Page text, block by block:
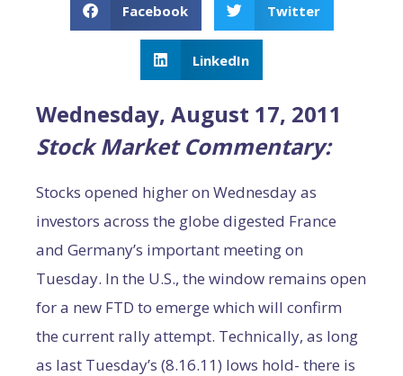
Facebook Twitter
LinkedIn
Wednesday, August 17, 2011
Stock Market Commentary:
Stocks opened higher on Wednesday as
investors across the globe digested France
and Germany’s important meeting on
Tuesday. In the U.S., the window remains open
for a new FTD to emerge which will confirm
the current rally attempt. Technically, as long
as last Tuesday’s (8.16.11) lows hold- there is